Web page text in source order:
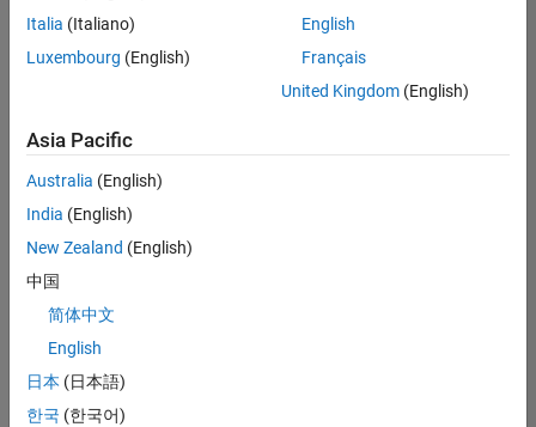
all
jobs.
still
don’t
find
any
that
match
your
join
our
Talent
Italia (Italiano)
Luxembourg (English)
English
Français
United Kingdom(English)
Asia Pacific
Australia (English)
India (English)
New Zealand (English)
中国
简体中文
English
日本 (日本語)
한국 (한국어)